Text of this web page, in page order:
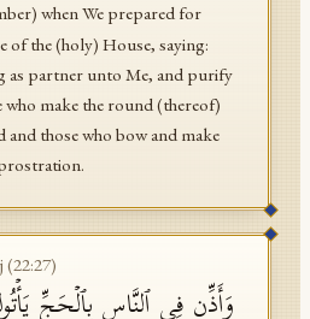
when We prepared for
of the (holy) House, saying:
as partner unto Me, and purify
make the round (thereof)
and those who bow and make
(22:27)
وَأَذِّن فِی ٱلنَّاسِ بِٱلۡحَجِّ